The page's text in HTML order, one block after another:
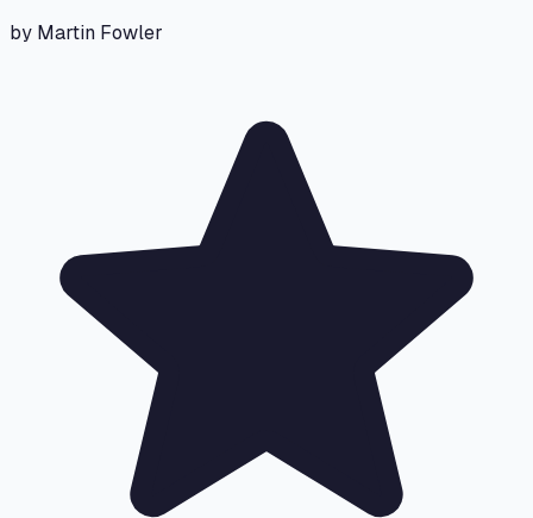
by Martin Fowler